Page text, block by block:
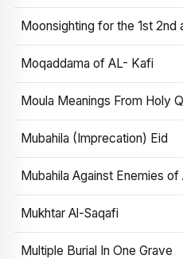
Moonsighting for the 1st 2nd
Moqaddama of AL- Kafi
Moula Meanings From Holy
Mubahila (Imprecation) Eid
Mubahila Against Enemies
Mukhtar Al-Saqafi
Multiple Burial In One Grave